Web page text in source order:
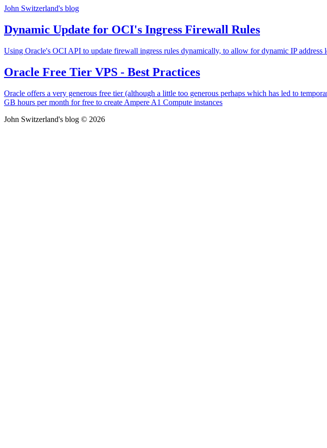
John Switzerland's blog
Dynamic Update for OCI's Ingress Firewall Rules
Using Oracle's OCI API to update firewall ingress rules dynamically, to allow for dynamic IP address
Oracle Free Tier VPS - Best Practices
Oracle offers a very generous free tier (although a little too generous perhaps which has led to
GB hours per month for free to create Ampere A1 Compute instances
John Switzerland's blog © 2026